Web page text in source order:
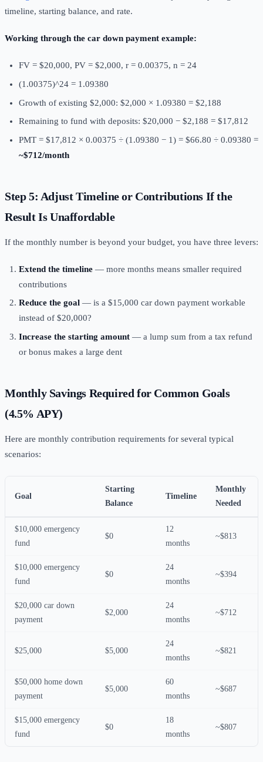
timeline, starting balance, and rate.
Working through the car down payment example:
FV = $20,000, PV = $2,000, r = 0.00375, n = 24
(1.00375)^24 = 1.09380
Growth of existing $2,000: $2,000 × 1.09380 = $2,188
Remaining to fund with deposits: $20,000 − $2,188 = $17,812
PMT = $17,812 × 0.00375 ÷ (1.09380 − 1) = $66.80 ÷ 0.09380 =
~$712/month
Step 5: Adjust Timeline or Contributions If the
Result Is Unaffordable
If the monthly number is beyond your budget, you have three levers:
Extend the timeline — more months means smaller required
contributions
Reduce the goal — is a $15,000 car down payment workable
instead of $20,000?
Increase the starting amount — a lump sum from a tax refund
or bonus makes a large dent
Monthly Savings Required for Common Goals
(4.5% APY)
Here are monthly contribution requirements for several typical
scenarios:
Goal
Starting
Balance
Timeline
Monthly
Needed
$10,000 emergency
fund
$0
12
months
~$813
$10,000 emergency
fund
$0
24
months
~$394
$20,000 car down
payment
$2,000
24
months
~$712
$25,000 $5,000
24
months
~$821
$50,000 home down
payment
$5,000
60
months
~$687
$15,000 emergency
fund
$0
18
months
~$807